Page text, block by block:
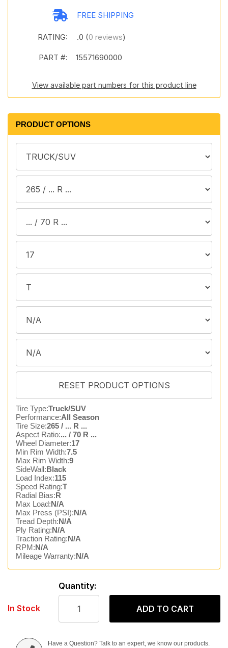
FREE SHIPPING
RATING: .0 (0 reviews)
PART #: 15571690000
View available part numbers for this product line
PRODUCT OPTIONS
Tire Type:Truck/SUV
Performance:All Season
Tire Size:265 / ... R ...
Aspect Ratio:... / 70 R ...
Wheel Diameter:17
Min Rim Width:7.5
Max Rim Width:9
SideWall:Black
Load Index:115
Speed Rating:T
Radial Bias:R
Max Load:N/A
Max Press (PSI):N/A
Tread Depth:N/A
Ply Rating:N/A
Traction Rating:N/A
RPM:N/A
Mileage Warranty:N/A
In Stock
Quantity:
ADD TO CART
Have a Question? Talk to an expert, we know our products.